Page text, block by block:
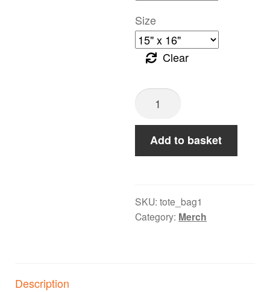
Size
Clear
A
-
Cotton
Add to basket
SKU: tote_bag1
Category: Merch
Description